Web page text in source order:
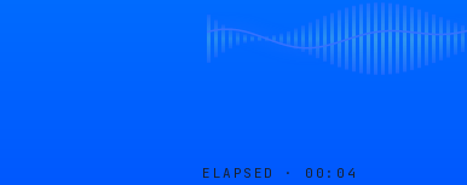
ELAPSED · 00:04